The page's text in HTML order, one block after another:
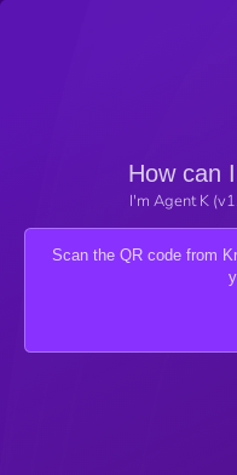
How can
I'm Agent K
Scan the QR code from